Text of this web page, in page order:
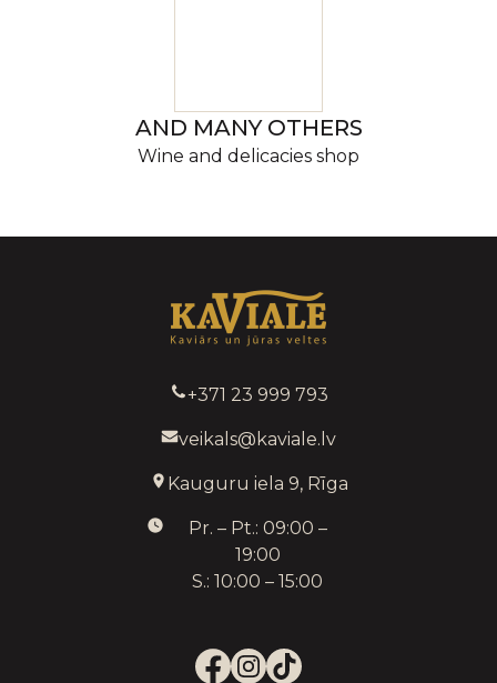
AND MANY OTHERS
Wine and delicacies shop
+371 23 999 793
veikals@kaviale.lv
Kauguru iela 9, Rīga
Pr. – Pt.: 09:00 –
19:00
S.: 10:00 – 15:00